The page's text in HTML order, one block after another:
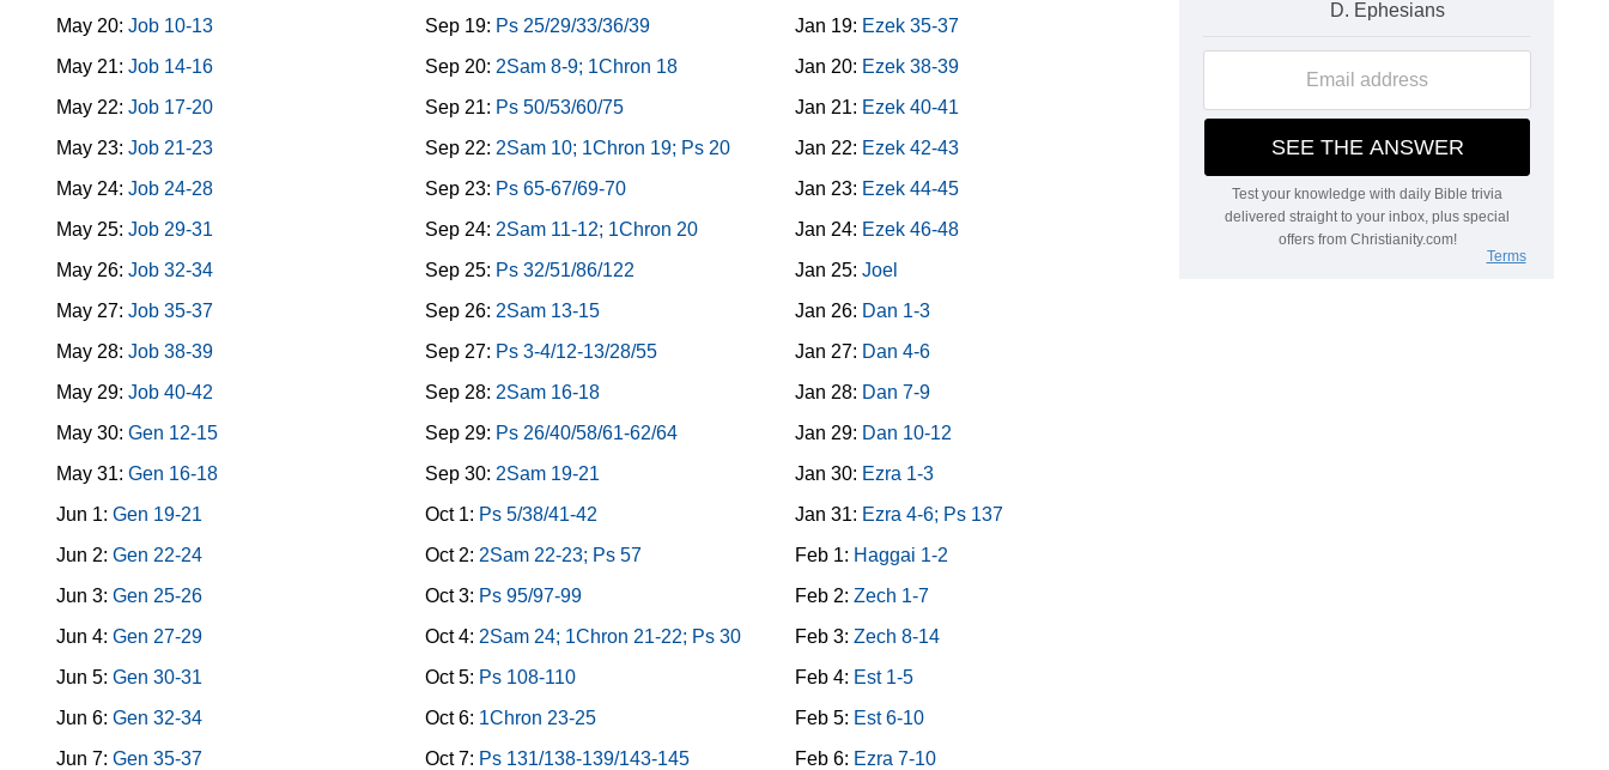
May 20: Job 10-13
May 21: Job 14-16
May 22: Job 17-20
May 23: Job 21-23
May 24: Job 24-28
May 25: Job 29-31
May 26: Job 32-34
May 27: Job 35-37
May 28: Job 38-39
May 29: Job 40-42
May 30: Gen 12-15
May 31: Gen 16-18
Jun 1: Gen 19-21
Jun 2: Gen 22-24
Jun 3: Gen 25-26
Jun 4: Gen 27-29
Jun 5: Gen 30-31
Jun 6: Gen 32-34
Jun 7: Gen 35-37
Sep 19: Ps 25/29/33/36/39
Sep 20: 2Sam 8-9; 1Chron 18
Sep 21: Ps 50/53/60/75
Sep 22: 2Sam 10; 1Chron 19; Ps 20
Sep 23: Ps 65-67/69-70
Sep 24: 2Sam 11-12; 1Chron 20
Sep 25: Ps 32/51/86/122
Sep 26: 2Sam 13-15
Sep 27: Ps 3-4/12-13/28/55
Sep 28: 2Sam 16-18
Sep 29: Ps 26/40/58/61-62/64
Sep 30: 2Sam 19-21
Oct 1: Ps 5/38/41-42
Oct 2: 2Sam 22-23; Ps 57
Oct 3: Ps 95/97-99
Oct 4: 2Sam 24; 1Chron 21-22; Ps 30
Oct 5: Ps 108-110
Oct 6: 1Chron 23-25
Oct 7: Ps 131/138-139/143-145
Jan 19: Ezek 35-37
Jan 20: Ezek 38-39
Jan 21: Ezek 40-41
Jan 22: Ezek 42-43
Jan 23: Ezek 44-45
Jan 24: Ezek 46-48
Jan 25: Joel
Jan 26: Dan 1-3
Jan 27: Dan 4-6
Jan 28: Dan 7-9
Jan 29: Dan 10-12
Jan 30: Ezra 1-3
Jan 31: Ezra 4-6; Ps 137
Feb 1: Haggai 1-2
Feb 2: Zech 1-7
Feb 3: Zech 8-14
Feb 4: Est 1-5
Feb 5: Est 6-10
Feb 6: Ezra 7-10